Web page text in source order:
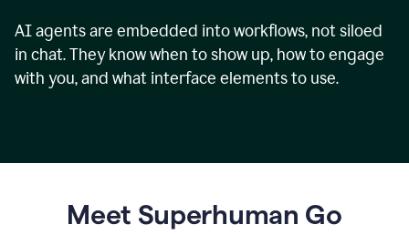
AI agents are embedded into workflows, not siloed
in chat. They know when to show up, how to engage
with you, and what interface elements to use.
Meet Superhuman Go